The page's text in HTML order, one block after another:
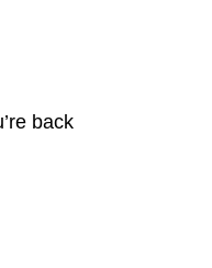
back